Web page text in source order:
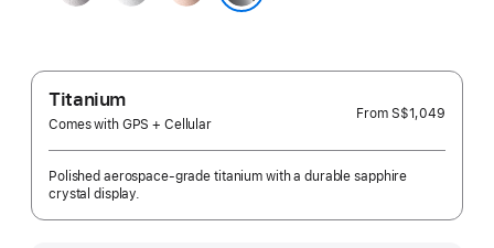
Grey
Gold
Titanium
Comes with GPS + Cellular
From S$1,049
Polished aerospace-grade titanium with a durable sapphire
crystal display.